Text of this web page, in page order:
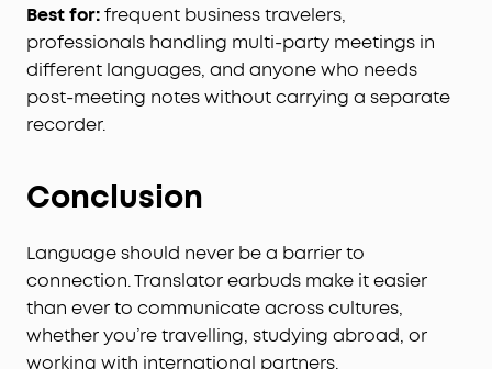
settings—all from the screen. Add custom
wallpapers to make your charging case truly
yours.
Whisper-Clear Calls: Equipped with 10 sensors
and the Thus™ AI Chip, enjoy crystal-clear calls in
100 dB+ noisy environments or even quiet rooms.
heard, anywhere you go.
Instant Pure Silence:
Powered by 8 sensors and the Thus™ AI Chip, the
earbuds process 384K+ noise signals per second,
blocking subway, office, or street chaos for
instant silence.
Your Signature Sound:HearID 5.0 with
Best for:frequent business travelers,
professionals handling multi-party meetings in
different languages, and anyone who needs
post-meeting notes without carrying a separate
recorder.
Conclusion
Language should never be a barrier to
connection. Translator earbuds make it easier
than ever to communicate across cultures,
whether you’re travelling, studying abroad, or
working with international partners.